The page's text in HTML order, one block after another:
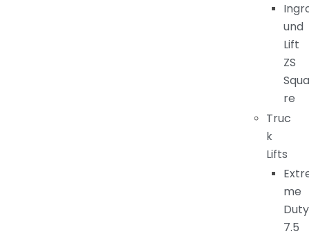
und
Lift
ZS
Squa
re
Truc
k
Lifts
me
Duty
7.5